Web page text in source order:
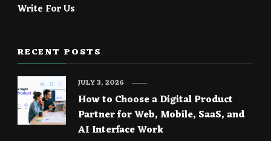
Write For Us
RECENT POSTS
How to Choose a Digital Product
Partner for Web, Mobile, SaaS, and
AI Interface Work
JULY 3, 2026